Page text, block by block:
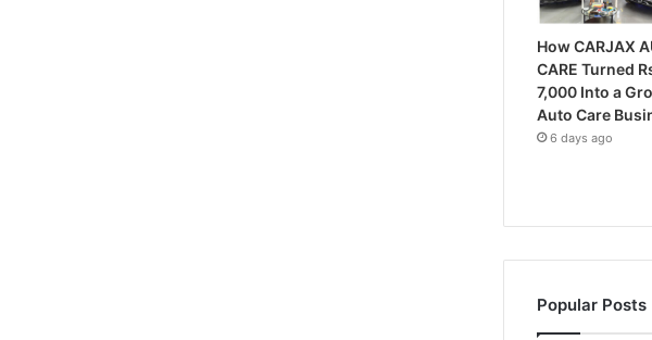
How CARJAX
CARE Turned
7,000 Into a
Auto Care
6 days ago
Popular Posts